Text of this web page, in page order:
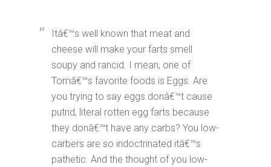
Itâ€™s well known that meat and
cheese will make your farts smell
soupy and rancid. I mean, one of
Tomâ€™s favorite foods is Eggs. Are
you trying to say eggs donâ€™t cause
putrid, literal rotten egg farts because
they donâ€™t have any carbs? You low-
carbers are so indoctrinated itâ€™s
pathetic. And the thought of you low-